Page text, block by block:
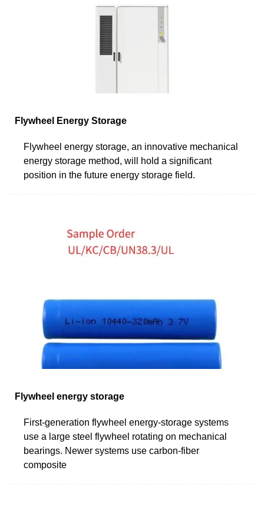
Flywheel Energy Storage
Flywheel energy storage, an innovative mechanical
energy storage method, will hold a significant
position in the future energy storage field.
Flywheel energy storage
First-generation flywheel energy-storage systems
use a large steel flywheel rotating on mechanical
bearings. Newer systems use carbon-fiber
composite